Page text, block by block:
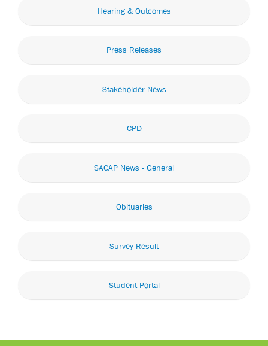
Hearing & Outcomes
Press Releases
Stakeholder News
CPD
SACAP News - General
Obituaries
Survey Result
Student Portal